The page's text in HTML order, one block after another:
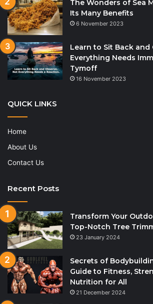
The Wonders of Sea
Its Many Benefits
6 November 2023
Learn to Sit Back and
Everything Needs
Tymoff
16 November 2023
QUICK LINKS
Home
About Us
Contact Us
Recent Posts
Transform Your
Top-Notch Tree
23 January 2024
Secrets of
Guide to Fitness,
Nutrition for All
21 December 2024